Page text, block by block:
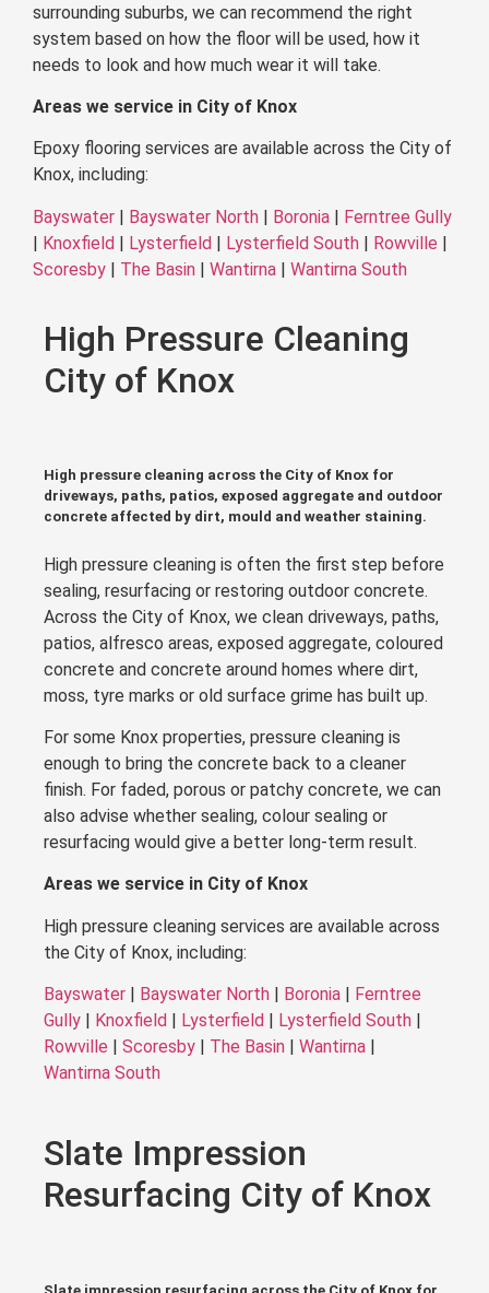
surrounding suburbs, we can recommend the right
system based on how the floor will be used, how it
needs to look and how much wear it will take.
Areas we service in City of Knox
Epoxy flooring services are available across the City of
Knox, including:
Bayswater | Bayswater North | Boronia | Ferntree Gully
| Knoxfield | Lysterfield | Lysterfield South | Rowville |
Scoresby | The Basin | Wantirna | Wantirna South
High Pressure Cleaning
City of Knox
High pressure cleaning across the City of Knox for
driveways, paths, patios, exposed aggregate and outdoor
concrete affected by dirt, mould and weather staining.
High pressure cleaning is often the first step before
sealing, resurfacing or restoring outdoor concrete.
Across the City of Knox, we clean driveways, paths,
patios, alfresco areas, exposed aggregate, coloured
concrete and concrete around homes where dirt,
moss, tyre marks or old surface grime has built up.
For some Knox properties, pressure cleaning is
enough to bring the concrete back to a cleaner
finish. For faded, porous or patchy concrete, we can
also advise whether sealing, colour sealing or
resurfacing would give a better long-term result.
Areas we service in City of Knox
High pressure cleaning services are available across
the City of Knox, including:
Bayswater | Bayswater North | Boronia | Ferntree
Gully | Knoxfield | Lysterfield | Lysterfield South |
Rowville | Scoresby | The Basin | Wantirna |
Wantirna South
Slate Impression
Resurfacing City of Knox